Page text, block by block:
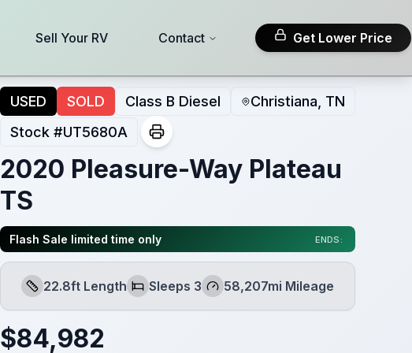
Sell Your RV Contact Get Lower Price
USED SOLD Class B Diesel
Christiana, TN
Stock #UT5680A
2020 Pleasure-Way Plateau
TS
Flash Sale limited time only ENDS:
Length
22.8ft Length
Sleeps
Sleeps 3
Mileage
58,207mi Mileage
$84,982